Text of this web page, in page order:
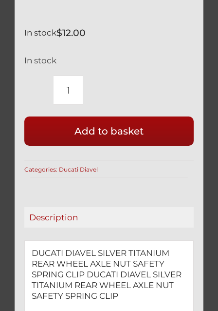
$12.00
In stock
In stock
DUCATI
TITANIUM
REAR
AXLE
CLIP
Add to basket
Categories: Ducati Diavel
Description
DUCATI DIAVEL SILVER TITANIUM
REAR WHEEL AXLE NUT SAFETY
SPRING CLIP DUCATI DIAVEL SILVER
TITANIUM REAR WHEEL AXLE NUT
SAFETY SPRING CLIP